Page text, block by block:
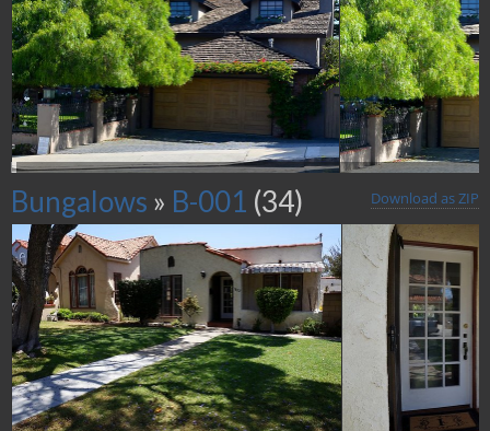
Bungalows » B-001 (34) Download as ZIP